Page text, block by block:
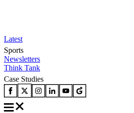
Latest
Sports
Newsletters
Think Tank
Case Studies